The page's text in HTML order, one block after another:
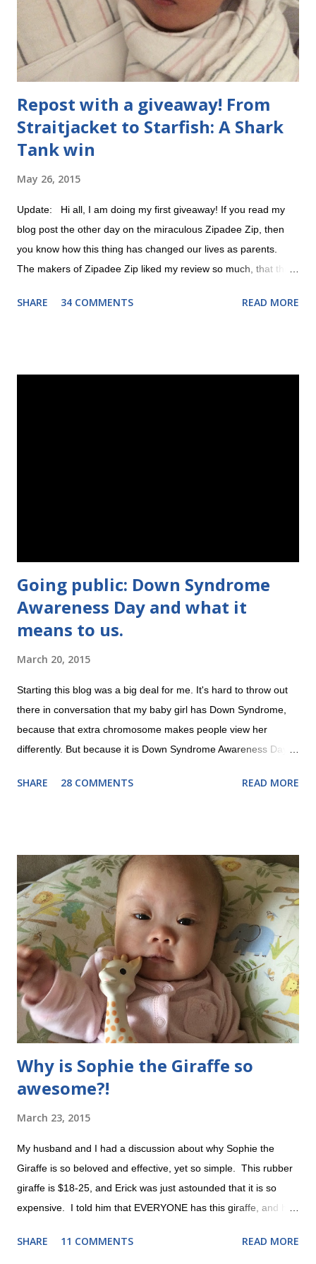
Repost with a giveaway! From
Straitjacket to Starfish: A Shark
Tank win
May 26, 2015
Update: Hi all, I am doing my first giveaway! If you read my
blog post the other day on the miraculous Zipadee Zip, then
you know how this thing has changed our lives as parents.
The makers of Zipadee Zip liked my review so much, that they
"Like" their Zipadee Zip Facebook page and 2) leave a
SHARE 34 COMMENTS READ MORE
Going public: Down Syndrome
Awareness Day and what it
means to us.
March 20, 2015
Starting this blog was a big deal for me. It's hard to throw out
there in conversation that my baby girl has Down Syndrome,
because that extra chromosome makes people view her
differently. But because it is Down Syndrome Awareness Day
Because of the 21st chromosome having an extra copy! So far,
a typical little girl who may be a little delayed in her
development, but will want to be included just like other kids. I
want the other kids to play with her and to learn that little girls
with disabilities like to have fun too. Our story about our
diagnosis is here . Now that we've met Evie and know what
we're dealing with, it's not SO scary as it was before. Still
overwhelming sometimes , but I wouldn'...
SHARE 28 COMMENTS READ MORE
Why is Sophie the Giraffe so
awesome?!
March 23, 2015
My husband and I had a discussion about why Sophie the
Giraffe is so beloved and effective, yet so simple. This rubber
giraffe is $18-25, and Erick was just astounded that it is so
expensive. I told him that EVERYONE has this giraffe, and he
husband. A rare photo without her oxygen cannula Evie LOVES
SHARE 11 COMMENTS READ MORE